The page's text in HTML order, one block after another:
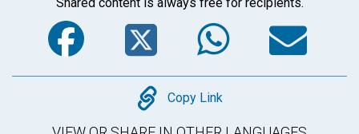
Facebook
Twitter
Copy
Copy Link